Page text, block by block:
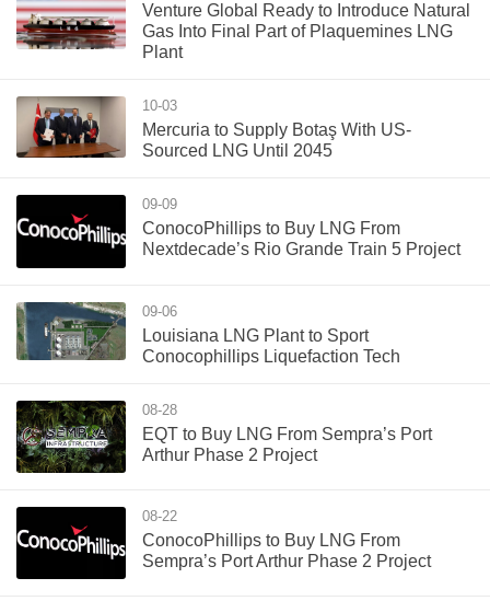
Venture Global Ready to Introduce Natural
Gas Into Final Part of Plaquemines LNG
Plant
10-03
Mercuria to Supply Botaş With US-
Sourced LNG Until 2045
09-09
ConocoPhillips to Buy LNG From
Nextdecade’s Rio Grande Train 5 Project
09-06
Louisiana LNG Plant to Sport
Conocophillips Liquefaction Tech
08-28
EQT to Buy LNG From Sempra’s Port
Arthur Phase 2 Project
08-22
ConocoPhillips to Buy LNG From
Sempra’s Port Arthur Phase 2 Project